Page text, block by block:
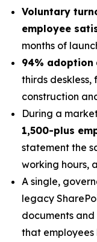
Voluntary
employee
months of
94% adoption
thirds
construction
During a
1,500-plus
statement the
working hours,
A single,
legacy
documents
that